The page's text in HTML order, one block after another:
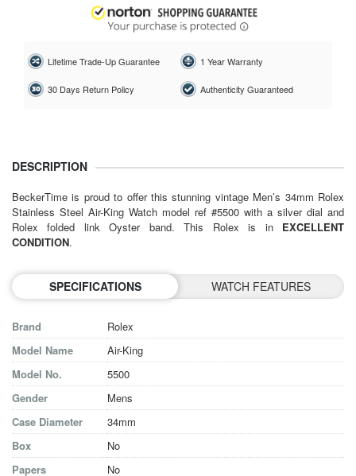
Lifetime Trade-Up Guarantee 1 Year Warranty
30 Days Return Policy Authenticity Guaranteed
DESCRIPTION
BeckerTime is proud to offer this stunning vintage Men’s 34mm Rolex
Stainless Steel Air-King Watch model ref #5500 with a silver dial and
Rolex folded link Oyster band. This Rolex is inEXCELLENT
CONDITION.
SPECIFICATIONS WATCH FEATURES
Brand
Rolex
Model Name
Air-King
Model No.
5500
Gender
Mens
Case Diameter
34mm
Box
No
Papers
No